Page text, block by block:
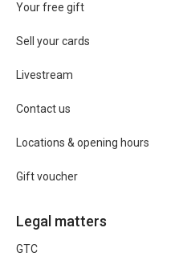
Your free gift
Sell your cards
Livestream
Contact us
Locations & opening hours
Gift voucher
Legal matters
GTC